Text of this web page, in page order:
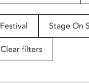
Festival Stage On
Clear filters